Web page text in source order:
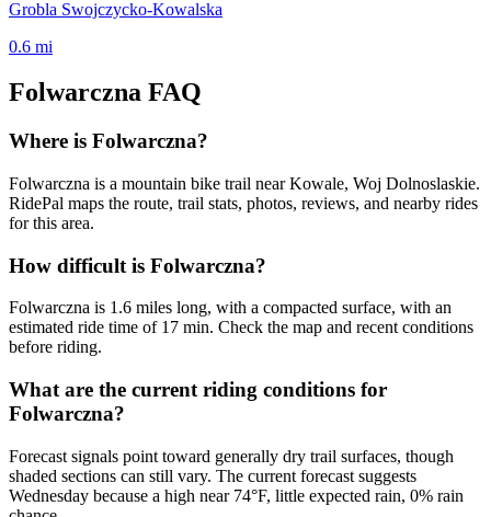
Grobla Swojczycko-Kowalska
0.6 mi
Folwarczna FAQ
Where is Folwarczna?
Folwarczna is a mountain bike trail near Kowale, Woj Dolnoslaskie.
RidePal maps the route, trail stats, photos, reviews, and nearby rides
for this area.
How difficult is Folwarczna?
Folwarczna is 1.6 miles long, with a compacted surface, with an
estimated ride time of 17 min. Check the map and recent conditions
before riding.
What are the current riding conditions for
Folwarczna?
Forecast signals point toward generally dry trail surfaces, though
shaded sections can still vary. The current forecast suggests
Wednesday because a high near 74°F, little expected rain, 0% rain